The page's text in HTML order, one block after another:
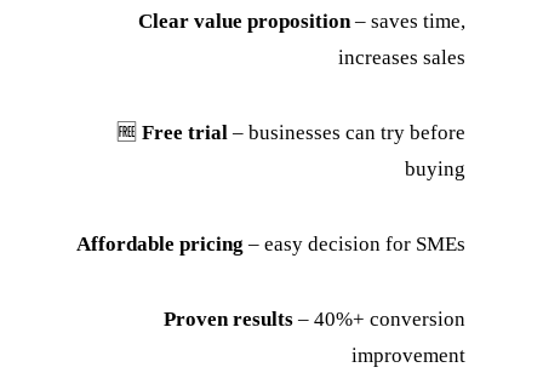
Clear value proposition– saves time,
increases sales
🆓 Free trial – businesses can try before
buying
Affordable pricing – easy decision for SMEs
Proven results – 40%+ conversion
improvement